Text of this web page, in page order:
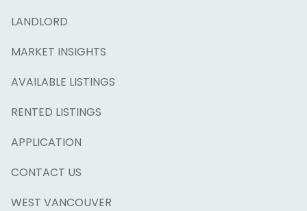
LANDLORD
MARKET INSIGHTS
AVAILABLE LISTINGS
RENTED LISTINGS
APPLICATION
CONTACT US
WEST VANCOUVER